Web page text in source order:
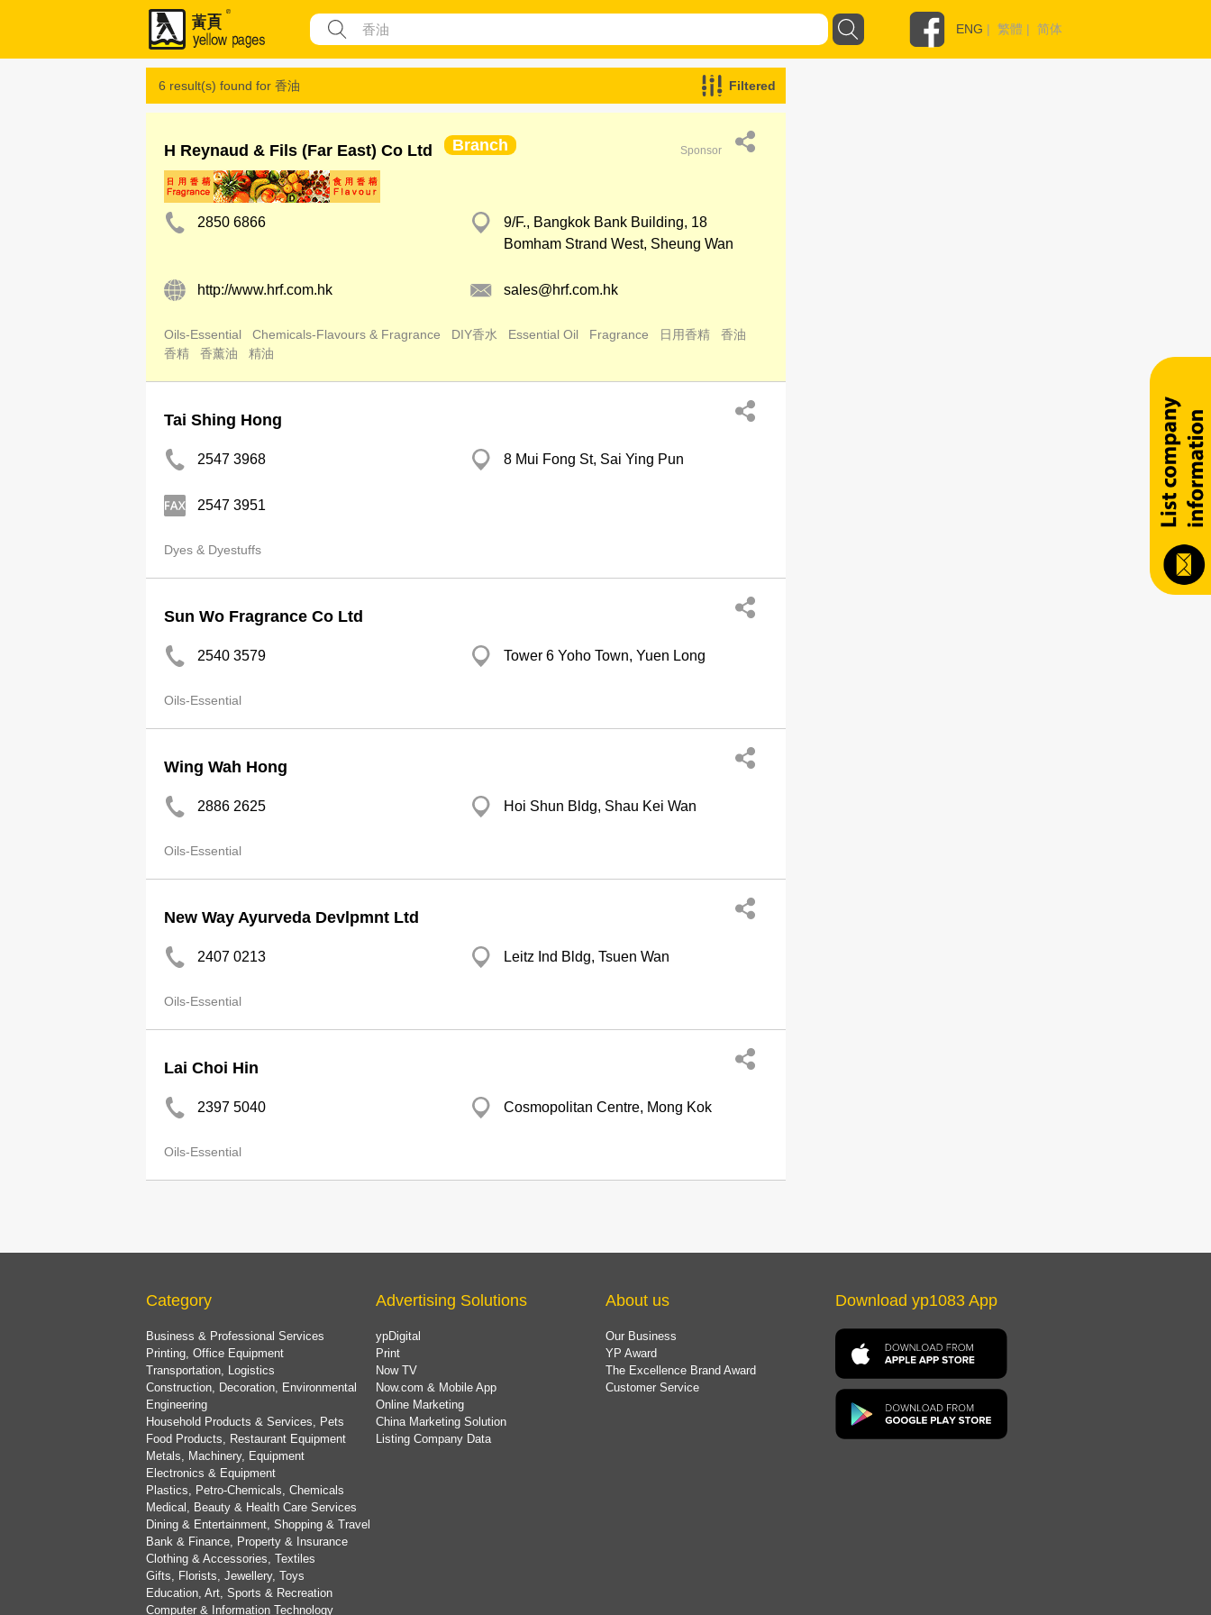
ENG | 繁體 | 简体
6 result(s) found for 香油 Filtered
H Reynaud & Fils (Far East) Co Ltd Branch Sponsor
2850 6866
9/F., Bangkok Bank Building, 18
Bomham Strand West, Sheung Wan
http://www.hrf.com.hk sales@hrf.com.hk
Oils-Essential Chemicals-Flavours & Fragrance DIY香水 Essential Oil Fragrance 日用香精
香油
香精
香薰油 精油
Tai Shing Hong
2547 3968 8 Mui Fong St, Sai Ying Pun
2547 3951
Dyes & Dyestuffs
Sun Wo Fragrance Co Ltd
2540 3579 Tower 6 Yoho Town, Yuen Long
Oils-Essential
Wing Wah Hong
2886 2625 Hoi Shun Bldg, Shau Kei Wan
Oils-Essential
New Way Ayurveda Devlpmnt Ltd
2407 0213 Leitz Ind Bldg, Tsuen Wan
Oils-Essential
Lai Choi Hin
2397 5040 Cosmopolitan Centre, Mong Kok
Oils-Essential
Category
Business & Professional Services
Printing, Office Equipment
Transportation, Logistics
Construction, Decoration, Environmental
Engineering
Household Products & Services, Pets
Food Products, Restaurant Equipment
Metals, Machinery, Equipment
Electronics & Equipment
Plastics, Petro-Chemicals, Chemicals
Medical, Beauty & Health Care Services
Dining & Entertainment, Shopping & Travel
Bank & Finance, Property & Insurance
Clothing & Accessories, Textiles
Gifts, Florists, Jewellery, Toys
Education, Art, Sports & Recreation
Computer & Information Technology
Advertising Solutions
ypDigital
Print
Now TV
Now.com & Mobile App
Online Marketing
China Marketing Solution
Listing Company Data
About us
Our Business
YP Award
The Excellence Brand Award
Customer Service
Download yp1083 App